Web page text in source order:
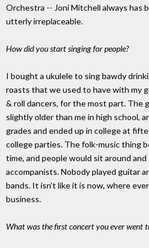
Orchestra -- Joni Mitchell always has
utterly irreplaceable.
How did you start singing for people?
I bought a ukulele to sing bawdy
roasts that we used to have with my
& roll dancers, for the most part. The
slightly older than me in high school,
grades and ended up in college at
college parties. The folk-music thing
time, and people would sit around
accompanists. Nobody played guitar
bands. It isn't like it is now, where
business.
What was the first concert you ever went